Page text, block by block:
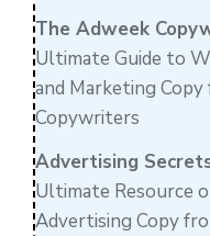
The Adweek
Ultimate Guide to
and Marketing Copy
Copywriters
Advertising
Ultimate Resource
Advertising Copy